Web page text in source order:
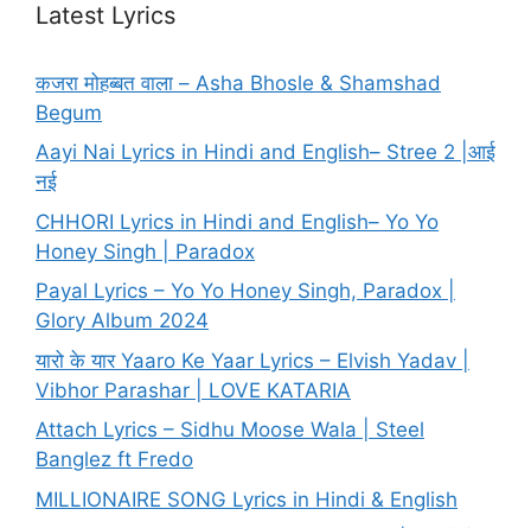
Latest Lyrics
कजरा मोहब्बत वाला – Asha Bhosle & Shamshad
Begum
Aayi Nai Lyrics in Hindi and English– Stree 2 |आई
नई
CHHORI Lyrics in Hindi and English– Yo Yo
Honey Singh | Paradox
Payal Lyrics – Yo Yo Honey Singh, Paradox |
Glory Album 2024
यारो के यार Yaaro Ke Yaar Lyrics – Elvish Yadav |
Vibhor Parashar | LOVE KATARIA
Attach Lyrics – Sidhu Moose Wala | Steel
Banglez ft Fredo
MILLIONAIRE SONG Lyrics in Hindi & English